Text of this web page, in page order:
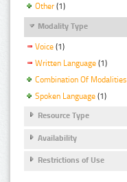
Other (1)
Modality Type
Voice (1)
Written Language (1)
Combination Of Modalities
Spoken Language (1)
Resource Type
Availability
Restrictions of Use